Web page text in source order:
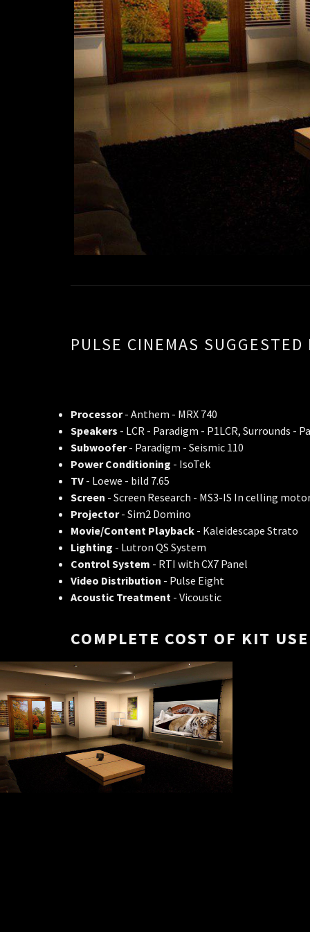
PULSE CINEMAS
Processor- Anthem - MRX 740
Speakers - LCR - Paradigm - P1LCR, Surrounds -
Subwoofer- Paradigm - Seismic 110
Power Conditioning - IsoTek
TV - Loewe - bild 7.65
Screen - Screen Research - MS3-IS In celling
Projector- Sim2 Domino
Movie/Content Playback - Kaleidescape Strato
Lighting - Lutron QS System
Control System - RTI with CX7 Panel
Video Distribution - Pulse Eight
Acoustic Treatment - Vicoustic
COMPLETE COST OF KIT